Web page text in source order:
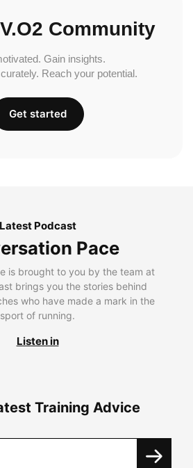
Community
Gain insights.
Reach your potential.
Get started
Latest Podcast
Pace
is brought to you by the team at
brings you the stories behind
who have made a mark in the
sport of running.
Listen in
Training Advice